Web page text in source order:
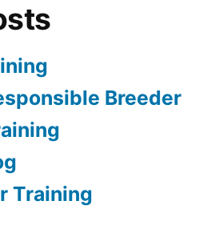
Breeder
Training